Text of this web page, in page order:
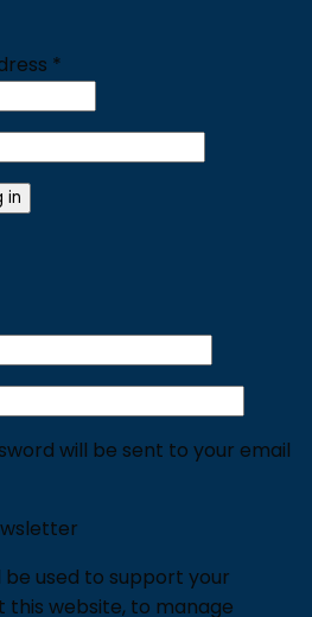
*
in
will be sent to your email
used to support your
website, to manage